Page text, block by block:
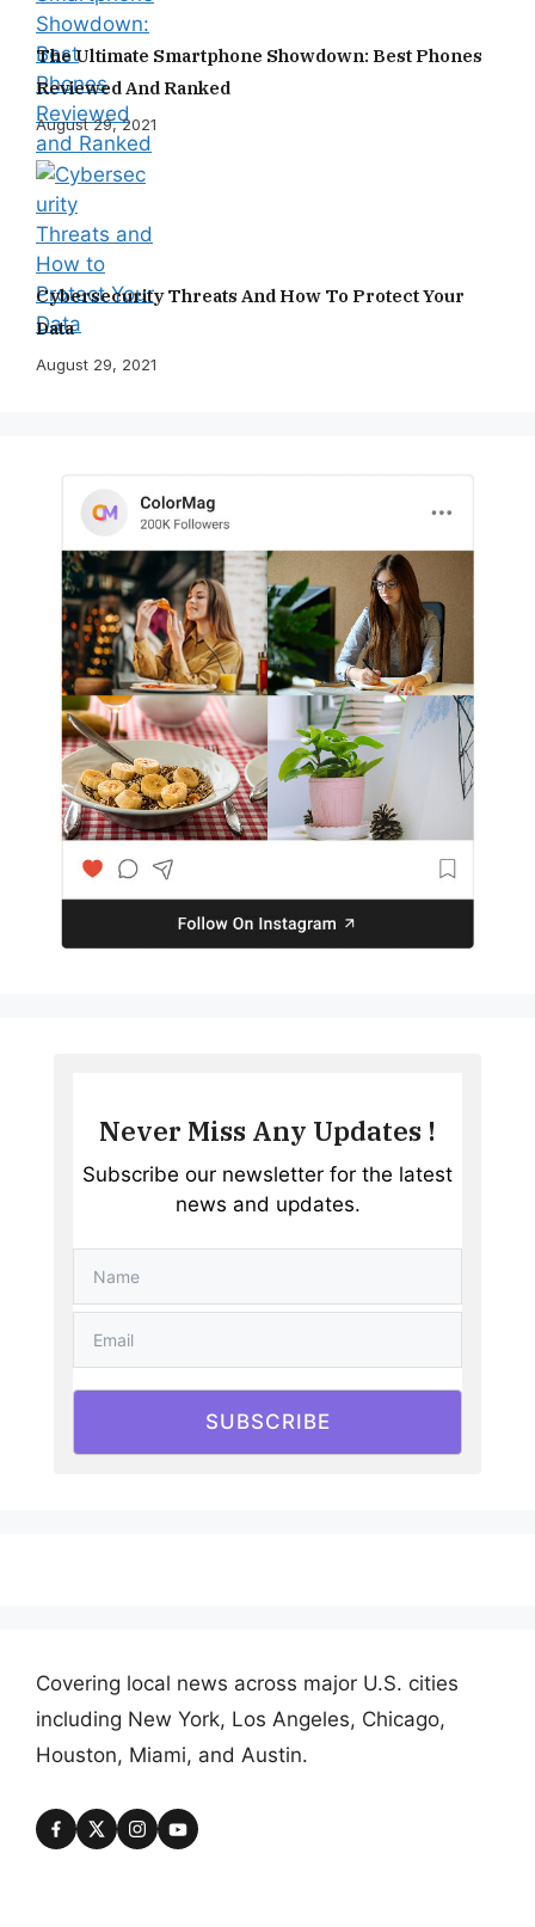
The Ultimate Smartphone Showdown: Best Phones
Reviewed And Ranked
August 29, 2021
Cybersecurity Threats And How To Protect Your
Data
August 29, 2021
Never Miss Any Updates !
Subscribe our newsletter for the latest
news and updates.
SUBSCRIBE
Covering local news across major U.S. cities
including New York, Los Angeles, Chicago,
Houston, Miami, and Austin.